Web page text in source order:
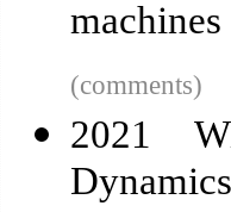
(comments)
2021
Dynamics